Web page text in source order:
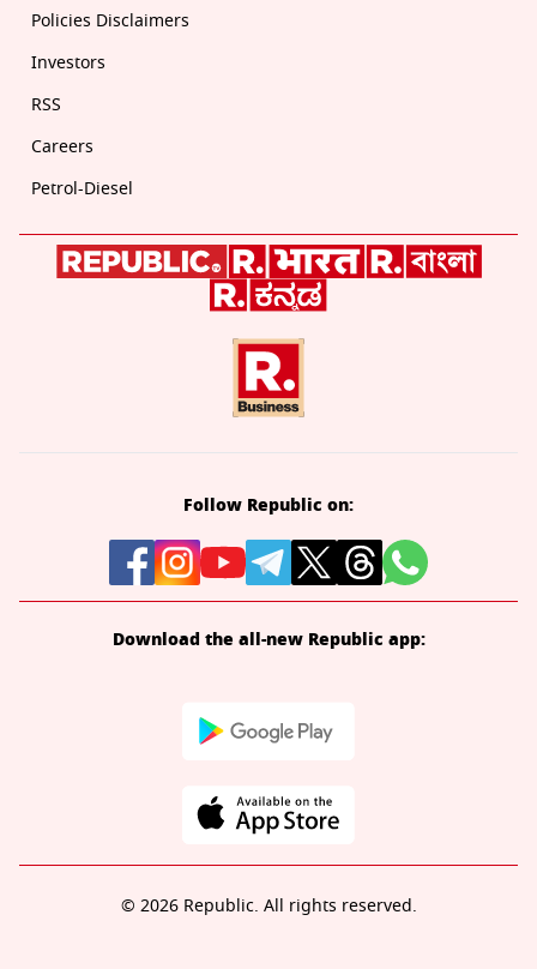
Policies Disclaimers
Investors
RSS
Careers
Petrol-Diesel
Follow Republic on:
Download the all-new Republic app:
© 2026 Republic. All rights reserved.